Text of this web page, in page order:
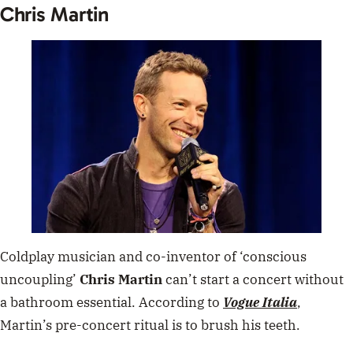
Chris Martin
Coldplay musician and co-inventor of ‘conscious
uncoupling’ Chris Martincan’t start a concert without
a bathroom essential. According to Vogue Italia,
Martin’s pre-concert ritual is to brush his teeth.